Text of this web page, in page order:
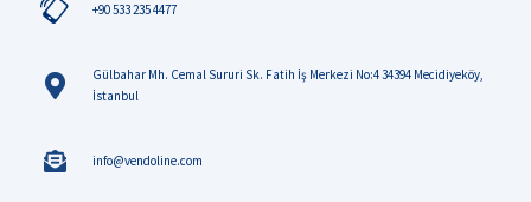
+90 533 235 4477
Gülbahar Mh. Cemal Sururi Sk. Fatih İş Merkezi No:4 34394 Mecidiyeköy,
İstanbul
info@vendoline.com